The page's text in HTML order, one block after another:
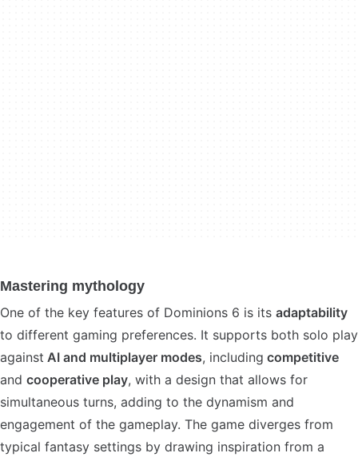
Mastering mythology
One of the key features of Dominions 6 is its adaptability
to different gaming preferences. It supports both solo play
against AI and multiplayer modes, including competitive
and cooperative play, with a design that allows for
simultaneous turns, adding to the dynamism and
engagement of the gameplay. The game diverges from
typical fantasy settings by drawing inspiration from a